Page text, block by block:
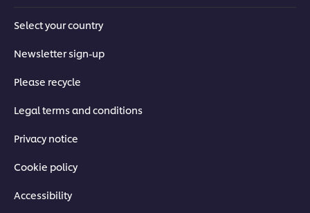
Select your country
Newsletter sign-up
Please recycle
Legal terms and conditions
Privacy notice
Cookie policy
Accessibility